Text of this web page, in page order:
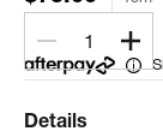
1
Details